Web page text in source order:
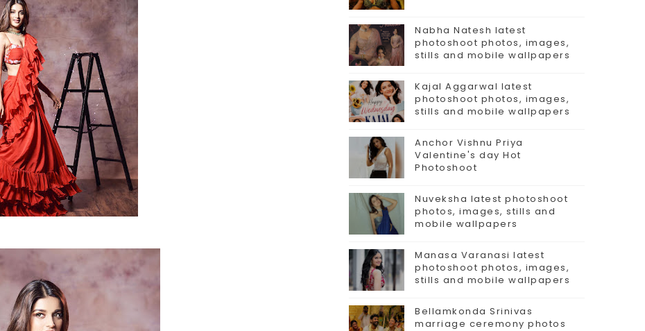
Nabha Natesh latest
photoshoot photos, images,
stills and mobile wallpapers
Kajal Aggarwal latest
photoshoot photos, images,
stills and mobile wallpapers
Anchor Vishnu Priya
Valentine's day Hot
Photoshoot
Nuveksha latest photoshoot
photos, images, stills and
mobile wallpapers
Manasa Varanasi latest
photoshoot photos, images,
stills and mobile wallpapers
Bellamkonda Srinivas
marriage ceremony photos